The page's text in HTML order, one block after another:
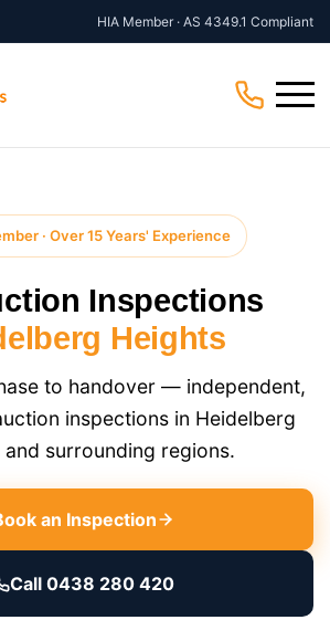
HIA Member · AS 4349.1 Compliant
Menu
· Over 15 Years' Experience
Inspections
Heights
to handover — independent,
inspections in Heidelberg
and surrounding regions.
an Inspection
Call 0438 280 420